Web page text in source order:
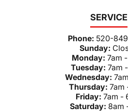
SERVICE
Phone: 520-
Sunday:
Monday: 7am
Tuesday: 7am
Wednesday:
Thursday: 7am
Friday: 7am -
Saturday: 8am